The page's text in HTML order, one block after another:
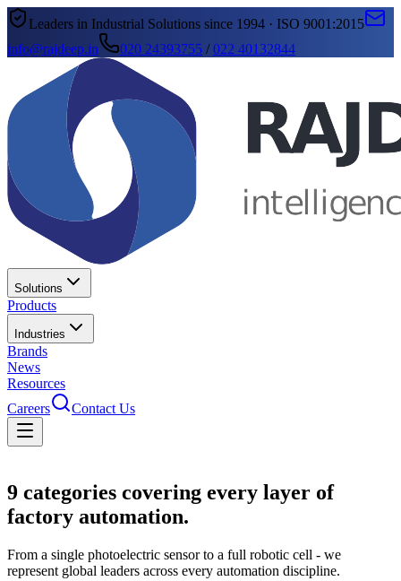
Leaders in Industrial Solutions since 1994 · ISO 9001:2015
info@rajdeep.in
020 24393755 /022 40132844
Solutions
Products
Industries
Brands
News
Resources
Careers
Contact Us
9 categories covering every layer of
factory automation.
From a single photoelectric sensor to a full robotic cell - we
represent global leaders across every automation discipline.